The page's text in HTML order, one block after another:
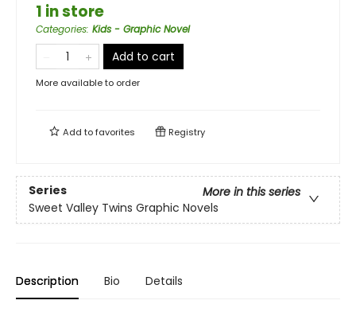
1 in store
Categories: Kids - Graphic Novel
Add to cart
More available to order
Add tofavorites Registry
Series
More in this series
Sweet Valley Twins Graphic Novels
Description Bio Details